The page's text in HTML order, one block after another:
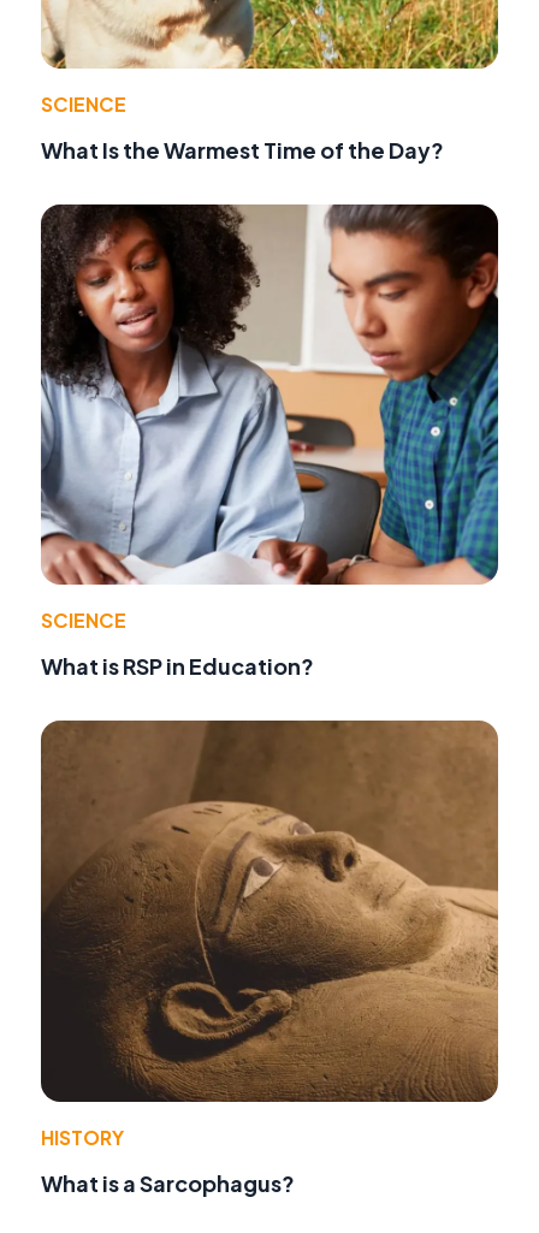
SCIENCE
What Is the Warmest Time of the Day?
SCIENCE
What is RSP in Education?
HISTORY
What is a Sarcophagus?